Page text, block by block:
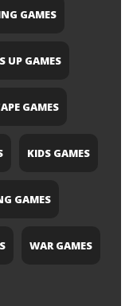
GAMES
UP GAMES
GAMES
KIDS GAMES
GAMES
WAR GAMES